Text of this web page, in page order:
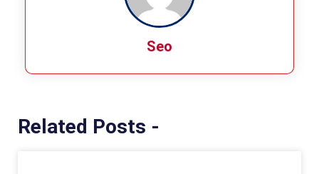
Seo
Related Posts -